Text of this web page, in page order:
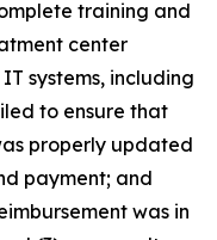
training and
center
systems, including
to ensure that
properly updated
payment; and
was in